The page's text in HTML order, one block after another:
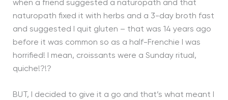
when a friend suggested a naturopath and that
naturopath fixed it with herbs and a 3-day broth fast
and suggested I quit gluten – that was 14 years ago
before it was common so as a half-Frenchie I was
horrified! I mean, croissants were a Sunday ritual,
quiche!?!?
BUT, I decided to give it a go and that’s what meant I